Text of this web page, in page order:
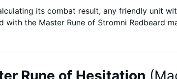
its combat result, any friendly unit
with the Master Rune of Stromni Redbeard